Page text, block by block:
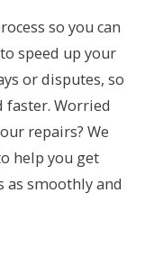
so you can
speed up your
or disputes, so
faster. Worried
repairs? We
help you get
as smoothly and